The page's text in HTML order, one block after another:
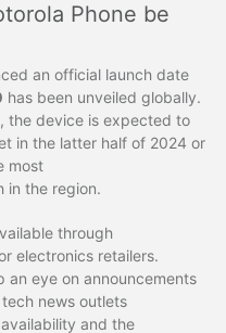
Phone be
an official launch date
has been unveiled globally.
the device is expected to
in the latter half of 2024 or
most
in the region.
through
electronics retailers.
an eye on announcements
news outlets
and the